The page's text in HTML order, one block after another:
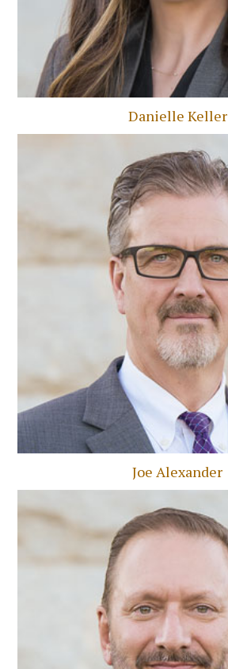
Danielle Keller
Joe Alexander